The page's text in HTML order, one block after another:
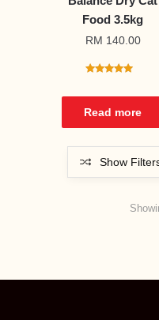
Food 3.5kg
RM 140.00
Read more
Show